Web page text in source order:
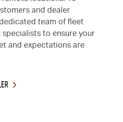
and dealer
team of fleet
specialists to ensure your
and expectations are